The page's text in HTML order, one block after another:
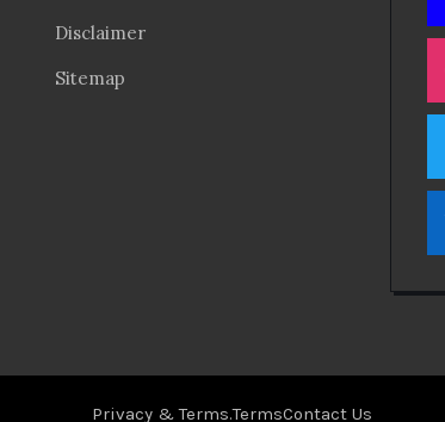
Disclaimer
Sitemap
Privacy & Terms.TermsContact Us